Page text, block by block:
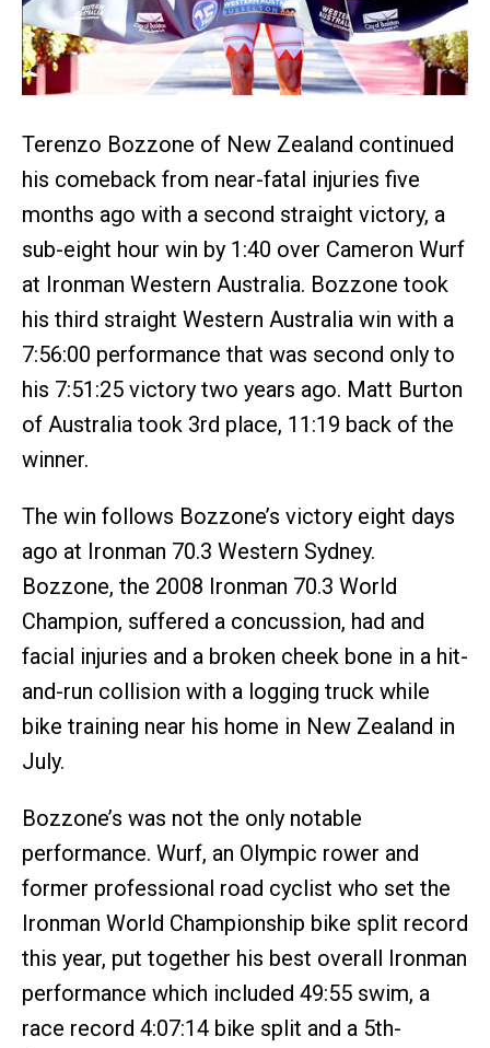
Terenzo Bozzone of New Zealand continued
his comeback from near-fatal injuries five
months ago with a second straight victory, a
sub-eight hour win by 1:40 over Cameron Wurf
at Ironman Western Australia. Bozzone took
his third straight Western Australia win with a
7:56:00 performance that was second only to
his 7:51:25 victory two years ago. Matt Burton
of Australia took 3rd place, 11:19 back of the
winner.
The win follows Bozzone’s victory eight days
ago at Ironman 70.3 Western Sydney.
Bozzone, the 2008 Ironman 70.3 World
Champion, suffered a concussion, had and
facial injuries and a broken cheek bone in a hit-
and-run collision with a logging truck while
bike training near his home in New Zealand in
July.
Bozzone’s was not the only notable
performance. Wurf, an Olympic rower and
former professional road cyclist who set the
Ironman World Championship bike split record
this year, put together his best overall Ironman
performance which included 49:55 swim, a
race record 4:07:14 bike split and a 5th-